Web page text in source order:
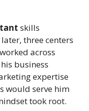
skills
three centers
across
business
expertise
would serve him
took root.